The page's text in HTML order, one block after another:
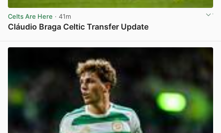
Celts Are Here · 41m
Cláudio Braga Celtic Transfer Update